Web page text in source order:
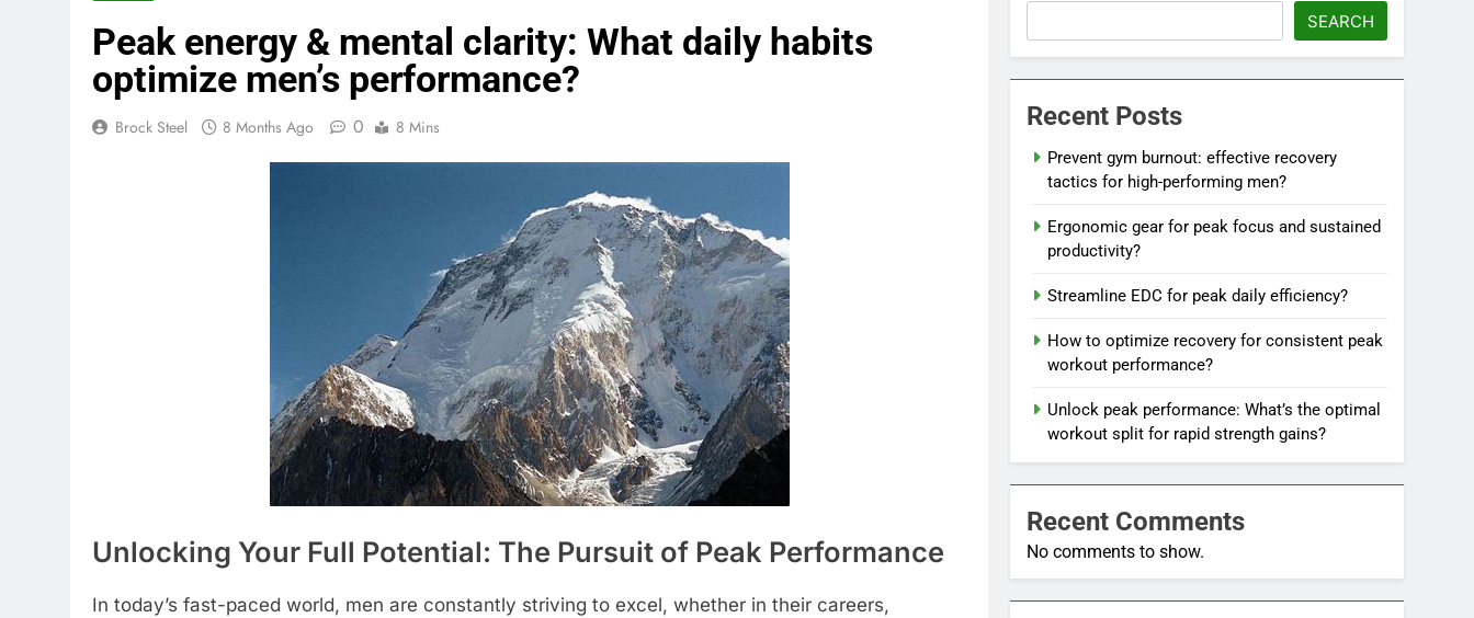
Peak energy & mental clarity: What daily habits
optimize men’s performance?
Brock Steel 8 Months Ago 0 8 Mins
Unlocking Your Full Potential: The Pursuit of Peak Performance
In today’s fast-paced world, men are constantly striving to excel, whether in their careers,
SEARCH
Recent Posts
Prevent gym burnout: effective recovery
tactics for high-performing men?
Ergonomic gear for peak focus and sustained
productivity?
Streamline EDC for peak daily efficiency?
How to optimize recovery for consistent peak
workout performance?
Unlock peak performance: What’s the optimal
workout split for rapid strength gains?
Recent Comments
No comments to show.